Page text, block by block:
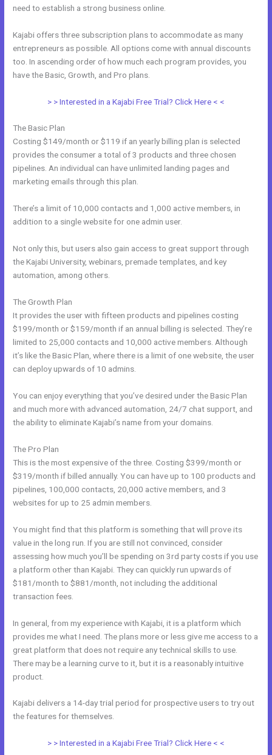
need to establish a strong business online.
Kajabi offers three subscription plans to accommodate as many
entrepreneurs as possible. All options come with annual discounts
too. In ascending order of how much each program provides, you
have the Basic, Growth, and Pro plans.
> > Interested in a Kajabi Free Trial? Click Here < <
The Basic Plan
Costing $149/month or $119 if an yearly billing plan is selected
provides the consumer a total of 3 products and three chosen
pipelines. An individual can have unlimited landing pages and
marketing emails through this plan.
There’s a limit of 10,000 contacts and 1,000 active members, in
addition to a single website for one admin user.
Not only this, but users also gain access to great support through
the Kajabi University, webinars, premade templates, and key
automation, among others.
The Growth Plan
It provides the user with fifteen products and pipelines costing
$199/month or $159/month if an annual billing is selected. They’re
limited to 25,000 contacts and 10,000 active members. Although
it’s like the Basic Plan, where there is a limit of one website, the user
can deploy upwards of 10 admins.
You can enjoy everything that you’ve desired under the Basic Plan
and much more with advanced automation, 24/7 chat support, and
the ability to eliminate Kajabi’s name from your domains.
The Pro Plan
This is the most expensive of the three. Costing $399/month or
$319/month if billed annually. You can have up to 100 products and
pipelines, 100,000 contacts, 20,000 active members, and 3
websites for up to 25 admin members.
You might find that this platform is something that will prove its
value in the long run. If you are still not convinced, consider
assessing how much you’ll be spending on 3rd party costs if you use
a platform other than Kajabi. They can quickly run upwards of
$181/month to $881/month, not including the additional
transaction fees.
In general, from my experience with Kajabi, it is a platform which
provides me what I need. The plans more or less give me access to a
great platform that does not require any technical skills to use.
There may be a learning curve to it, but it is a reasonably intuitive
product.
Kajabi delivers a 14-day trial period for prospective users to try out
the features for themselves.
> > Interested in a Kajabi Free Trial? Click Here < <